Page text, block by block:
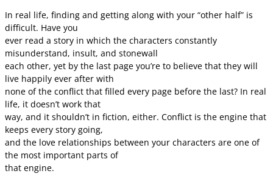
In real life, finding and getting along with your “other half” is
difficult. Have you
ever read a story in which the characters constantly
misunderstand, insult, and stonewall
each other, yet by the last page you’re to believe that they will
live happily ever after with
none of the conflict that filled every page before the last? In real
life, it doesn’t work that
way, and it shouldn’t in fiction, either. Conflict is the engine that
keeps every story going,
and the love relationships between your characters are one of
the most important parts of
that engine.